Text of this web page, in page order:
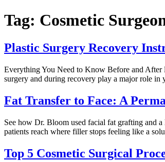
Tag: Cosmetic
Plastic Surgery Recovery
Everything You Need to Know Before and After
surgery and during recovery play a major role
Fat Transfer to Face: A
See how Dr. Bloom used facial fat grafting and
patients reach where filler stops feeling like a
Top 5 Cosmetic Surgical